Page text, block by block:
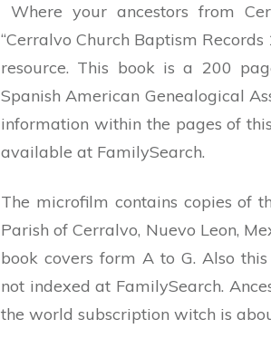
Where your ancestors from
“Cerralvo Church Baptism
resource. This book is a 200
Spanish American Genealogical
information within the pages of
available at FamilySearch.
The microfilm contains copies of
Parish of Cerralvo, Nuevo Leon,
book covers form A to G. Also
not indexed at FamilySearch.
the world subscription witch is